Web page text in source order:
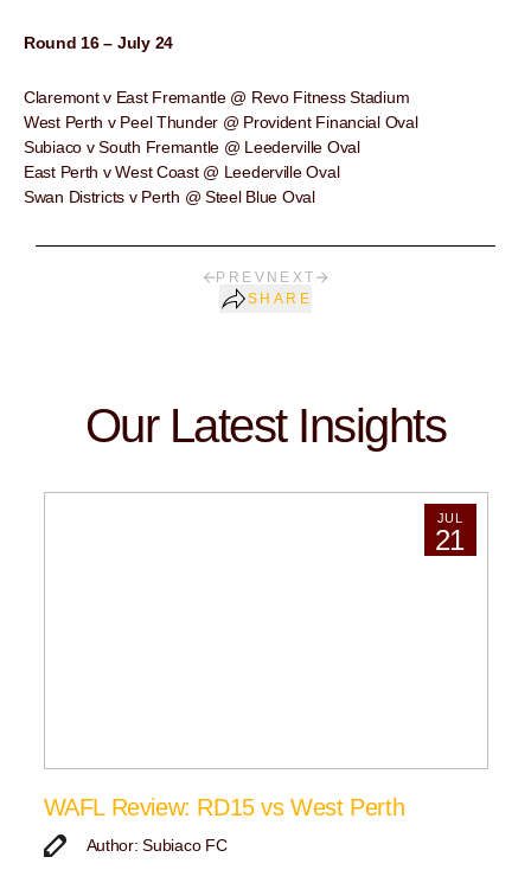
Round 16 – July 24
Claremont v East Fremantle @ Revo Fitness Stadium
West Perth v Peel Thunder @ Provident Financial Oval
Subiaco v South Fremantle @ Leederville Oval
East Perth v West Coast @ Leederville Oval
Swan Districts v Perth @ Steel Blue Oval
PREV NEXT
SHARE
Our Latest Insights
JUL
21
WAFL Review: RD15 vs West Perth
Author: Subiaco FC